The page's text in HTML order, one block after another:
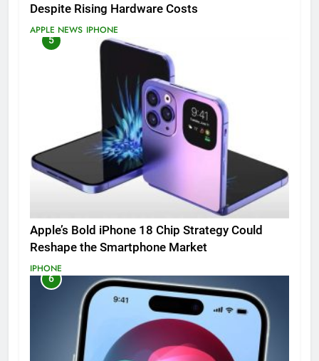
Despite Rising Hardware Costs
APPLE NEWS IPHONE
5
Apple’s Bold iPhone 18 Chip Strategy Could
Reshape the Smartphone Market
IPHONE
6